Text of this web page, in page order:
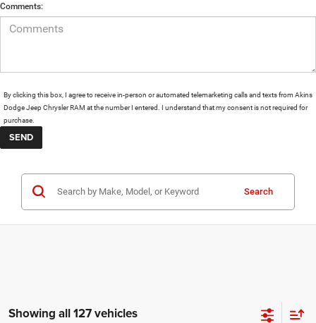
Comments:
By clicking this box, I agree to receive in-person or automated telemarketing calls and texts from Akins
Dodge Jeep Chrysler RAM at the number I entered. I understand that my consent is not required for
purchase.
Search
Showing all 127 vehicles